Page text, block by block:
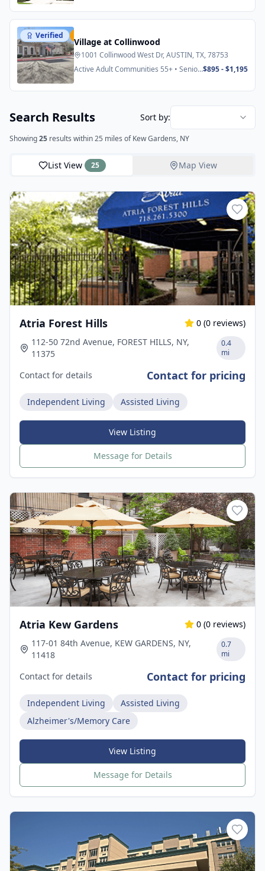
Verified
Village at Collinwood
1001 Collinwood West Dr, AUSTIN, TX, 78753
Active Adult Communities 55+ • Senior $895 - $1,195
Search Results Sort by:
Showing25 results within 25 miles of Kew Gardens, NY
List View 25 Map View
Atria Forest Hills 0 (0 reviews)
112-50 72nd Avenue, FOREST HILLS, NY,
11375
0.4
mi
Contact for details Contact for pricing
Independent Living Assisted Living
View Listing
Message for Details
Atria Kew Gardens 0 (0 reviews)
117-01 84th Avenue, KEW GARDENS, NY,
11418
0.7
mi
Contact for details Contact for pricing
Independent Living
Assisted Living
Alzheimer's/Memory Care
View Listing
Message for Details